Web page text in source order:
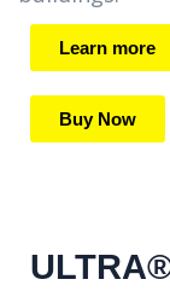
Learn more
Buy Now